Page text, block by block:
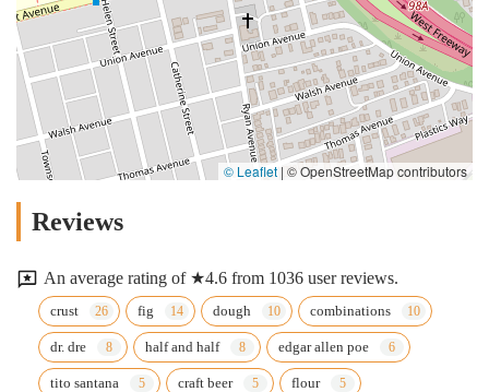
© Leaflet | © OpenStreetMap contributors
Reviews
An average rating of ★4.6 from 1036 user reviews.
crust fig dough combinations
dr. dre half and half edgar allen poe
tito santana craft beer flour